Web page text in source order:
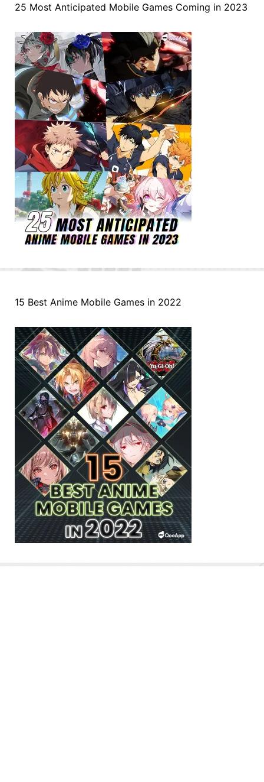
25 Most Anticipated Mobile Games Coming in 2023
15 Best Anime Mobile Games in 2022